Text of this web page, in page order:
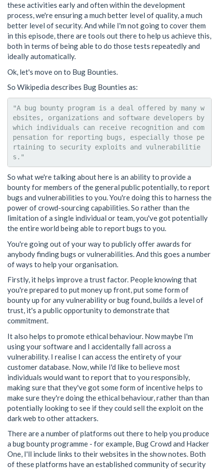
these activities early and often within the development
process, we're ensuring a much better level of quality, a much
better level of security. And while I'm not going to cover them
in this episode, there are tools out there to help us achieve this,
both in terms of being able to do those tests repeatedly and
ideally automatically.
Ok, let's move on to Bug Bounties.
So Wikipedia describes Bug Bounties as:
"A bug bounty program is a deal offered by many w
ebsites, organizations and software developers by
which individuals can receive recognition and com
pensation for reporting bugs, especially those pe
rtaining to security exploits and vulnerabilitie
So what we're talking about here is an ability to provide a
bounty for members of the general public potentially, to report
bugs and vulnerabilities to you. You're doing this to harness the
power of crowd-sourcing capabilities. So rather than the
limitation of a single individual or team, you've got potentially
the entire world being able to report bugs to you.
You're going out of your way to publicly offer awards for
anybody finding bugs or vulnerabilities. And this goes a number
of ways to help your organisation.
Firstly, it helps improve a trust factor. People knowing that
you're prepared to put money up front, put some form of
bounty up for any vulnerability or bug found, builds a level of
trust, it's a public opportunity to demonstrate that
commitment.
It also helps to promote ethical behaviour. Now maybe I'm
using your software and I accidentally fall across a
vulnerability. I realise I can access the entirety of your
customer database. Now, while I'd like to believe most
individuals would want to report that to you responsibly,
making sure that they've got some form of incentive helps to
make sure they're doing the ethical behaviour, rather than than
potentially looking to see if they could sell the exploit on the
dark web to other attackers.
There are a number of platforms out there to help you produce
a bug bounty programme - for example, Bug Crowd and Hacker
One, I'll include links to their websites in the show notes. Both
of these platforms have an established community of security